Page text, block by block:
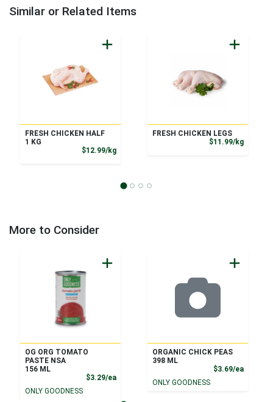
Similar or Related Items
FRESH CHICKEN HALF
1 KG
$12.99/kgProduct Price
FRESH CHICKEN LEGS
$11.99/kg
More to Consider
OG ORG TOMATO
PASTE NSA
156 ML
$3.29/eaProduct Price
ONLY GOODNESS
ORGANIC CHICK PEAS
398 ML
$3.69/ea
ONLY GOODNESS